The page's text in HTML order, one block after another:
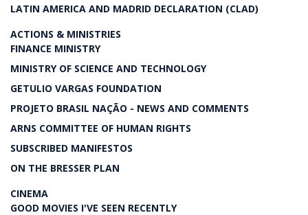
LATIN AMERICA AND MADRID DECLARATION (CLAD)
ACTIONS & MINISTRIES
FINANCE MINISTRY
MINISTRY OF SCIENCE AND TECHNOLOGY
GETULIO VARGAS FOUNDATION
PROJETO BRASIL NAÇÃO - NEWS AND COMMENTS
ARNS COMMITTEE OF HUMAN RIGHTS
SUBSCRIBED MANIFESTOS
ON THE BRESSER PLAN
CINEMA
GOOD MOVIES I'VE SEEN RECENTLY